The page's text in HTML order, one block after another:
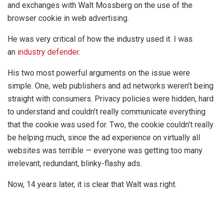
and exchanges with Walt Mossberg on the use of the
browser cookie in web advertising.
He was very critical of how the industry used it. I was
an industry defender.
His two most powerful arguments on the issue were
simple. One, web publishers and ad networks weren’t being
straight with consumers. Privacy policies were hidden, hard
to understand and couldn’t really communicate everything
that the cookie was used for. Two, the cookie couldn’t really
be helping much, since the ad experience on virtually all
websites was terrible — everyone was getting too many
irrelevant, redundant, blinky-flashy ads.
Now, 14 years later, it is clear that Walt was right.